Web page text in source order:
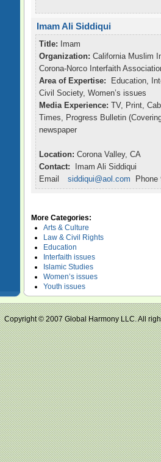
Imam Ali Siddiqui
Title:
Imam
Organization: California Muslim
Corona-Norco Interfaith
Area of Expertise:
Education,
Civil Society, Women’s issues
Media Experience: TV, Print,
Times, Progress Bulletin
newspaper
Location: Corona Valley, CA
Contact: Imam Ali Siddiqui
Email
siddiqui@aol.com Phone
More Categories:
Arts & Culture
Law & Civil Rights
Education
Interfaith issues
Islamic Studies
Women’s issues
Youth issues
Copyright © 2007 Global Harmony LLC.